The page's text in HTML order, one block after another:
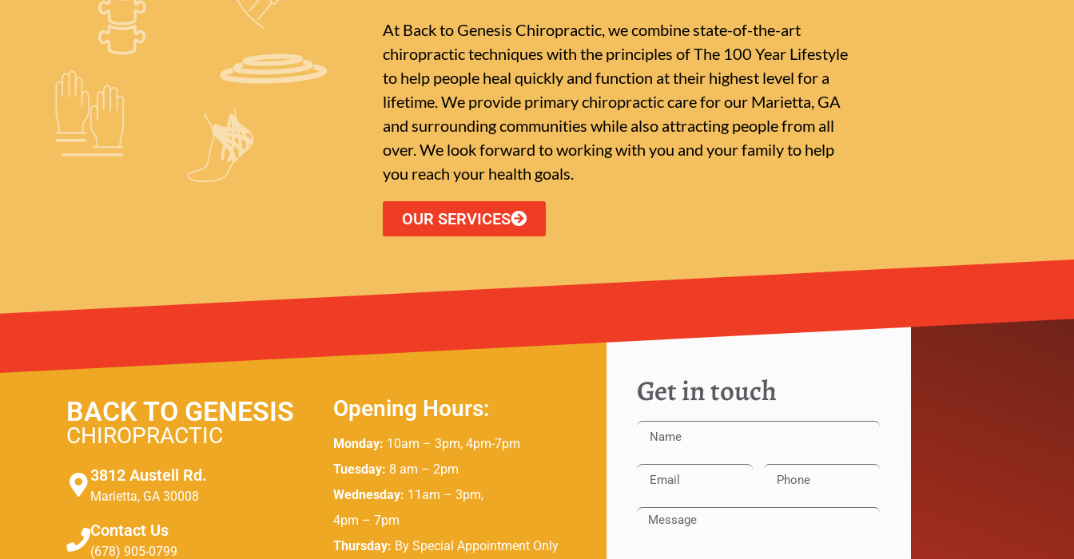
At Back to Genesis Chiropractic, we combine state-of-the-art
chiropractic techniques with the principles of The 100 Year Lifestyle
to help people heal quickly and function at their highest level for a
lifetime. We provide primary chiropractic care for our Marietta, GA
and surrounding communities while also attracting people from all
over. We look forward to working with you and your family to help
you reach your health goals.
OUR SERVICES
BACK TO GENESIS
CHIROPRACTIC
3812 Austell Rd.
Marietta, GA 30008
Contact Us
(678) 905-0799
Opening Hours:
Monday: 10am – 3pm, 4pm-7pm
Tuesday: 8 am – 2pm
Wednesday: 11am – 3pm,
4pm – 7pm
Thursday: By Special Appointment Only
Get in touch